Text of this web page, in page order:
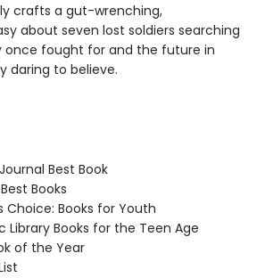
crafts a gut-wrenching,
about seven lost soldiers searching
once fought for and the future in
daring to believe.
Best Book
Books
Choice: Books for Youth
Library Books for the Teen Age
of the Year